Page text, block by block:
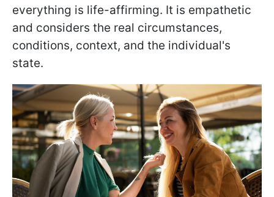
everything is life-affirming. It is empathetic
and considers the real circumstances,
conditions, context, and the individual's
state.